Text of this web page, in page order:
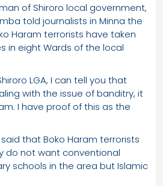
of Shiroro local government,
told journalists in Minna the
Haram terrorists have taken
in eight Wards of the local
LGA, I can tell you that
with the issue of banditry, it
I have proof of this as the
that Boko Haram terrorists
do not want conventional
schools in the area but Islamic